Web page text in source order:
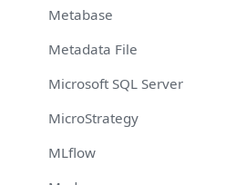
Metabase
Metadata File
Microsoft SQL Server
MicroStrategy
MLflow